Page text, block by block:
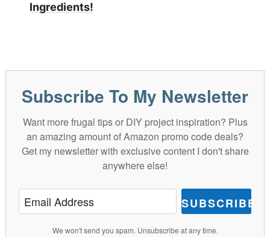
Ingredients!
Subscribe To My Newsletter
Want more frugal tips or DIY project inspiration? Plus
an amazing amount of Amazon promo code deals?
Get my newsletter with exclusive content I don't share
anywhere else!
SUBSCRIBE
We won't send you spam. Unsubscribe at any time.